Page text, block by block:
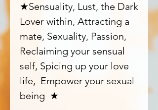
★Sensuality, Lust, the Dark
Lover within, Attracting a
mate, Sexuality, Passion,
Reclaiming your sensual
self, Spicing up your love
life, Empower your sexual
being ★